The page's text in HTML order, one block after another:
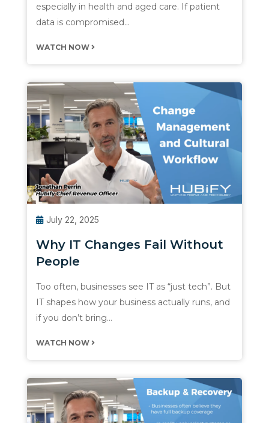
especially in health and aged care. If patient
data is compromised…
WATCH NOW
July 22, 2025
Why IT Changes Fail Without
People
Too often, businesses see IT as “just tech”. But
IT shapes how your business actually runs, and
if you don’t bring…
WATCH NOW